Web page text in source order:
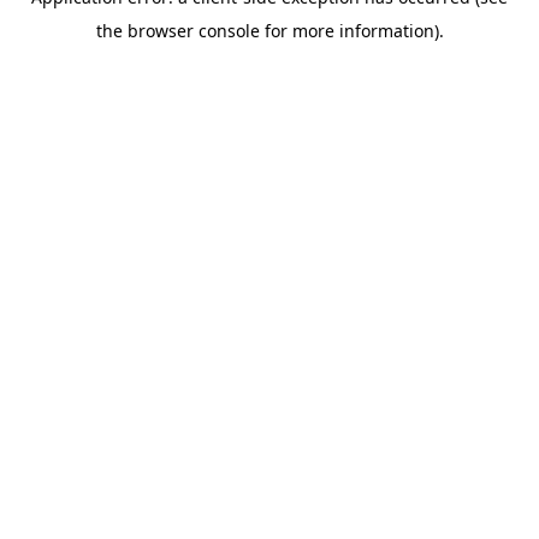
the browser console for more information).